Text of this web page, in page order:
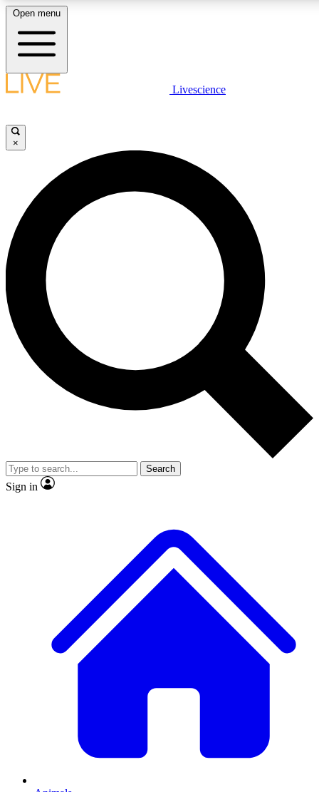
LIVE SCIENCE PLUS
JOIN FREE
LIVE SCIENCE PRO
Unlimited access to our exclusive features, expert analysis and in-depth
interviews, all ad-free
Exclusive, original
Member-only
JOIN LIVE SCIENCE PRO
Open menu
Livescience
×
Search
Sign in